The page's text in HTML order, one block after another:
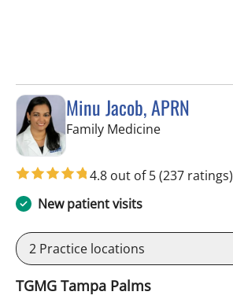
Minu Jacob, APRN
Family Medicinein Tampa, FL
4.8 out of 5(237 ratings)
New patient visits
2 Practice locations
TGMG Tampa Palms